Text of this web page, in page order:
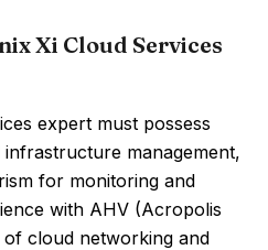
Xi Cloud Services
expert must possess
management,
for monitoring and
with AHV (Acropolis
cloud networking and